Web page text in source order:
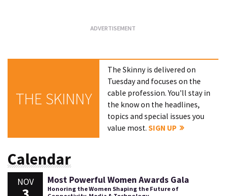
THE SKINNY
The Skinny is delivered on
Tuesday and focuses on the
cable profession. You'll stay in
the know on the headlines,
topics and special issues you
value most.SIGN UP
Calendar
NOV Most Powerful Women Awards Gala
Honoring the Women Shaping the Future of